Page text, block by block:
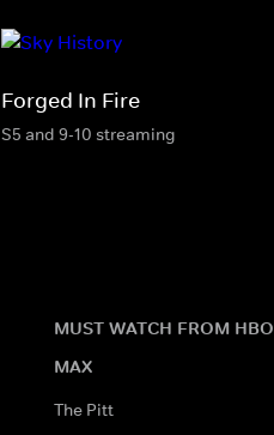
Forged In Fire
S5 and 9-10 streaming
MUST WATCH FROM HBO
MAX
The Pitt